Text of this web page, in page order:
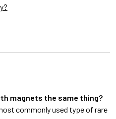
magnets the same thing?
commonly used type of rare